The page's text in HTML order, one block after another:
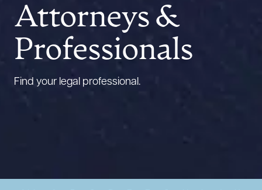
Services
Offices
Media
Alumni
Careers
Attorneys &
Professionals
Find your legal professional.